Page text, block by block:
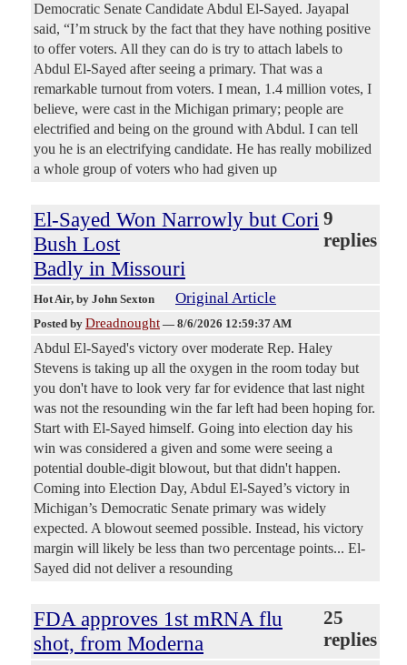
Democratic Senate Candidate Abdul El-Sayed. Jayapal
said, “I’m struck by the fact that they have nothing positive
to offer voters. All they can do is try to attach labels to
Abdul El-Sayed after seeing a primary. That was a
remarkable turnout from voters. I mean, 1.4 million votes, I
believe, were cast in the Michigan primary; people are
electrified and being on the ground with Abdul. I can tell
you he is an electrifying candidate. He has really mobilized
a whole group of voters who had given up
El-Sayed Won Narrowly but Cori
Bush Lost
Badly in Missouri
9
replies
Hot Air, by John Sexton Original Article
Posted by Dreadnought — 8/6/2026 12:59:37 AM
Abdul El-Sayed's victory over moderate Rep. Haley
Stevens is taking up all the oxygen in the room today but
you don't have to look very far for evidence that last night
was not the resounding win the far left had been hoping for.
Start with El-Sayed himself. Going into election day his
win was considered a given and some were seeing a
potential double-digit blowout, but that didn't happen.
Coming into Election Day, Abdul El-Sayed’s victory in
Michigan’s Democratic Senate primary was widely
expected. A blowout seemed possible. Instead, his victory
margin will likely be less than two percentage points... El-
Sayed did not deliver a resounding
FDA approves 1st mRNA flu
shot, from Moderna
25
replies